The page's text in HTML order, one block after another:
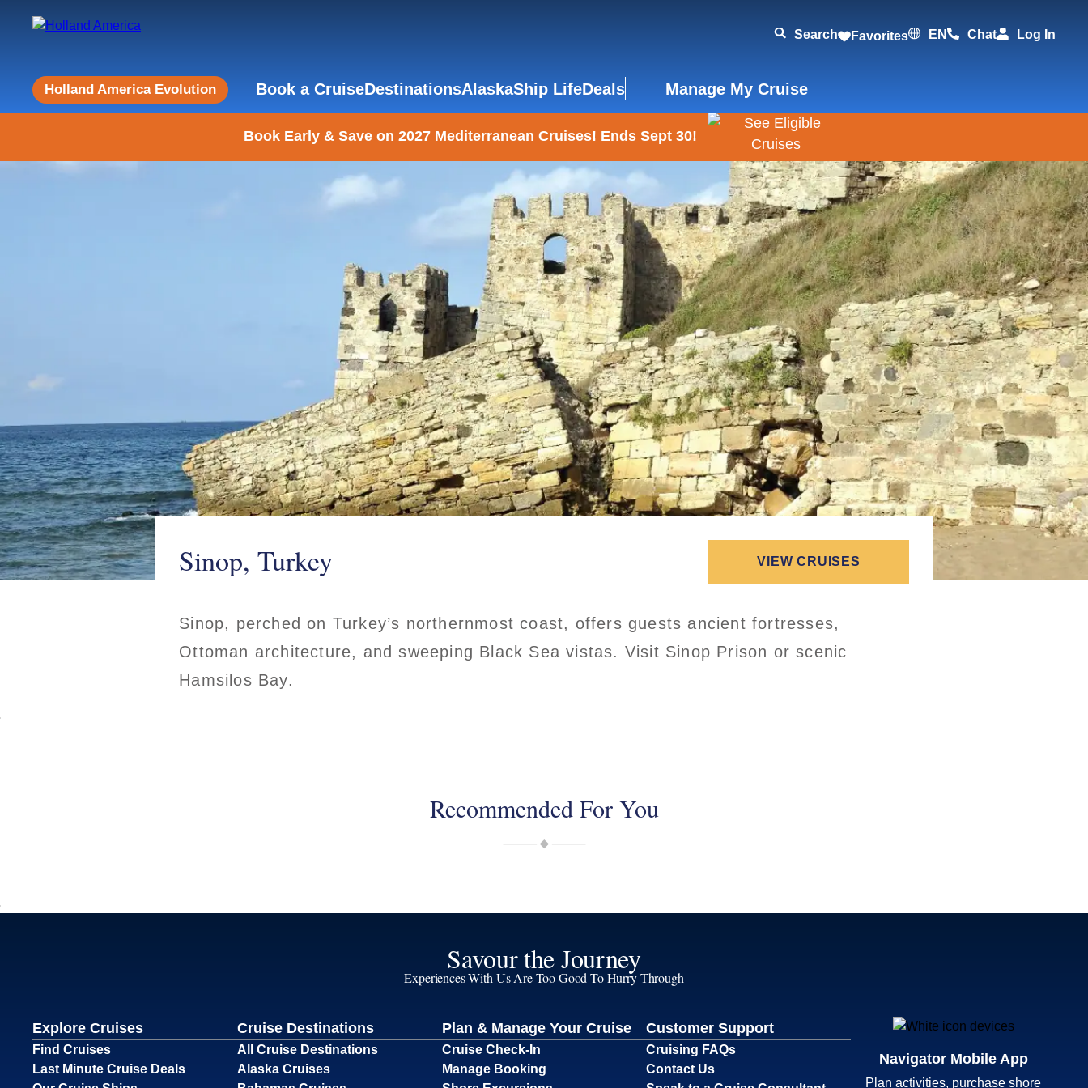
Search Favorites EN Chat Log In
Holland America Evolution Book a CruiseDestinationsAlaskaShip LifeDeals Manage My Cruise
Book Early & Save on 2027 Mediterranean Cruises! Ends Sept 30!
Sinop, Turkey
Sinop, perched on Turkey’s northernmost coast, offers guests ancient fortresses,
Ottoman architecture, and sweeping Black Sea vistas. Visit Sinop Prison or scenic
Hamsilos Bay.
VIEW CRUISES
Recommended For You
Savour the Journey
Experiences With Us Are Too Good To Hurry Through
Explore Cruises
Find Cruises
Last Minute Cruise Deals
Cruise Destinations
All Cruise Destinations
Alaska Cruises
Plan & Manage Your Cruise
Cruise Check-In
Manage Booking
Customer Support
Cruising FAQs
Contact Us
Navigator Mobile App
Plan activities, purchase shore